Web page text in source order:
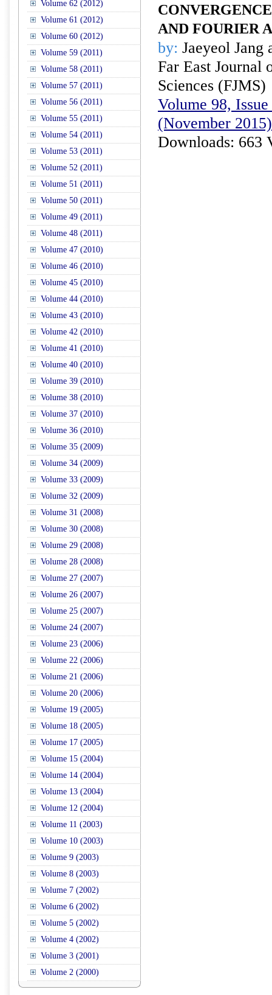
Volume 62 (2012)
Volume 61 (2012)
Volume 60 (2012)
Volume 59 (2011)
Volume 58 (2011)
Volume 57 (2011)
Volume 56 (2011)
Volume 55 (2011)
Volume 54 (2011)
Volume 53 (2011)
Volume 52 (2011)
Volume 51 (2011)
Volume 50 (2011)
Volume 49 (2011)
Volume 48 (2011)
Volume 47 (2010)
Volume 46 (2010)
Volume 45 (2010)
Volume 44 (2010)
Volume 43 (2010)
Volume 42 (2010)
Volume 41 (2010)
Volume 40 (2010)
Volume 39 (2010)
Volume 38 (2010)
Volume 37 (2010)
Volume 36 (2010)
Volume 35 (2009)
Volume 34 (2009)
Volume 33 (2009)
Volume 32 (2009)
Volume 31 (2008)
Volume 30 (2008)
Volume 29 (2008)
Volume 28 (2008)
Volume 27 (2007)
Volume 26 (2007)
Volume 25 (2007)
Volume 24 (2007)
Volume 23 (2006)
Volume 22 (2006)
Volume 21 (2006)
Volume 20 (2006)
Volume 19 (2005)
Volume 18 (2005)
Volume 17 (2005)
Volume 15 (2004)
Volume 14 (2004)
Volume 13 (2004)
Volume 12 (2004)
Volume 11 (2003)
Volume 10 (2003)
Volume 9 (2003)
Volume 8 (2003)
Volume 7 (2002)
Volume 6 (2002)
Volume 5 (2002)
Volume 4 (2002)
Volume 3 (2001)
Volume 2 (2000)
AND FOURIER
by: Jaeyeol
Far East Journal
Sciences (FJMS)
Volume 98,
(November 2015)
Downloads: 663